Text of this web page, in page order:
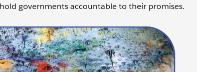
governments accountable to their promises.